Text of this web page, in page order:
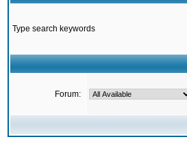
Type search keywords
Forum: